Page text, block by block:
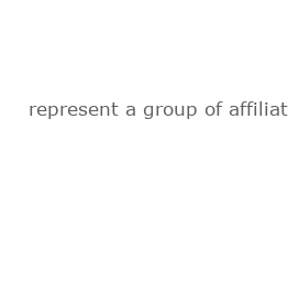
represent a group of